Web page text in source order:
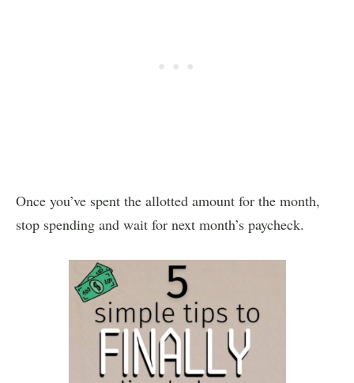
Once you’ve spent the allotted amount for the month,
stop spending and wait for next month’s paycheck.